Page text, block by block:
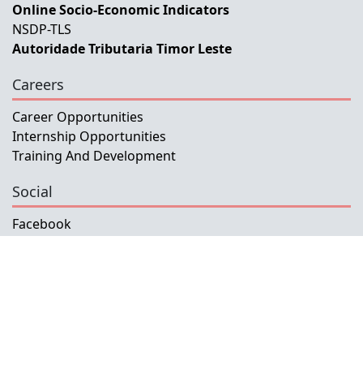
Online Socio-Economic Indicators
NSDP-TLS
Autoridade Tributaria Timor Leste
Careers
Career Opportunities
Internship Opportunities
Training And Development
Social
Facebook